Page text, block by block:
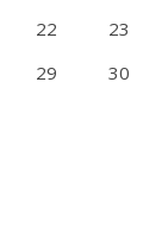
22
23
29
30